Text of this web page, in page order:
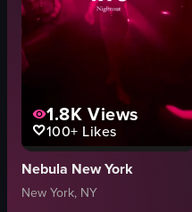
1.8K Views
100+ Likes
Nebula New York
New York, NY